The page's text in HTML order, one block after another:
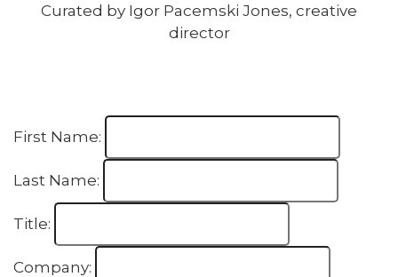
Curated by Igor Pacemski Jones, creative
director
First Name:
Last Name:
Title:
Company: